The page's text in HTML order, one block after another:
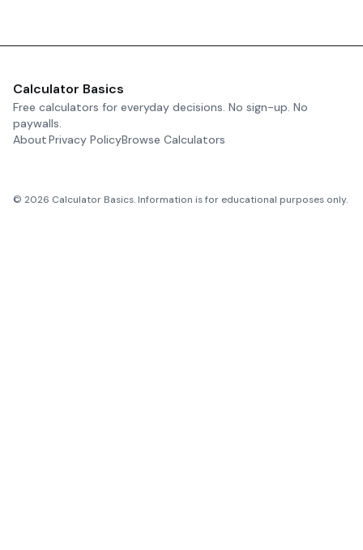
Calculator Basics
Free calculators for everyday decisions. No sign-up. No
paywalls.
AboutPrivacy PolicyBrowse Calculators
© 2026 Calculator Basics. Information is for educational purposes only.